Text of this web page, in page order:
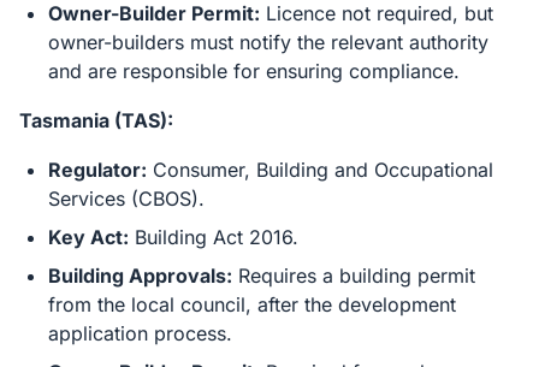
Owner-Builder Permit: Licence not required, but
owner-builders must notify the relevant authority
and are responsible for ensuring compliance.
Tasmania (TAS):
Regulator: Consumer, Building and Occupational
Services (CBOS).
Key Act: Building Act 2016.
Building Approvals: Requires a building permit
from the local council, after the development
application process.